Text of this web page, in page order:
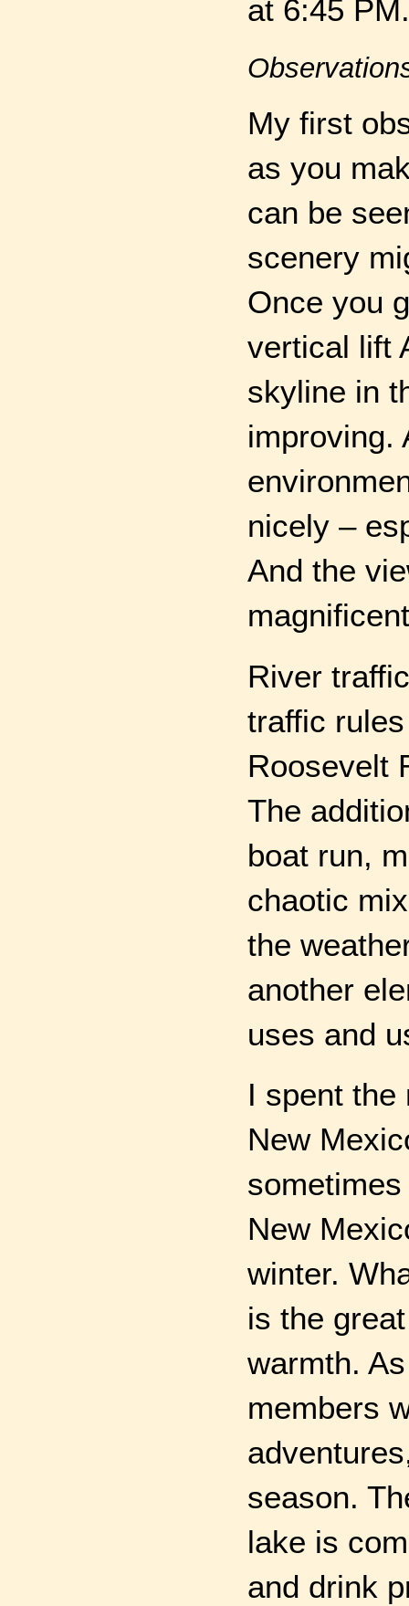
at 6:45 PM.
My first
as you
can be
scenery
Once you
vertical lift
skyline in
improving.
nicely –
And the
River
traffic
Roosevelt
The
boat run,
chaotic
the
another
uses and
I spent the
New
New
winter.
is the
warmth.
members
season.
lake is
and drink